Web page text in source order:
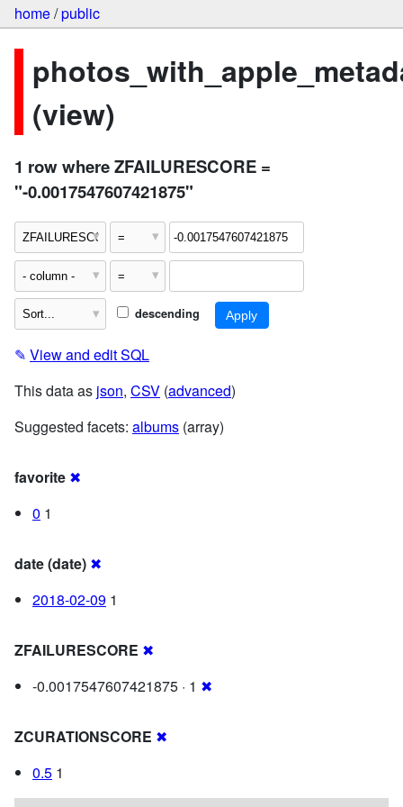
home/public
(view)
1 row where ZFAILURESCORE =
"-0.0017547607421875"
descending
✎ View and edit SQL
This data as json, CSV (advanced)
Suggested facets: albums (array)
favorite ✖
0 1
date (date) ✖
2018-02-09 1
ZFAILURESCORE ✖
-0.0017547607421875 · 1 ✖
ZCURATIONSCORE ✖
0.5 1